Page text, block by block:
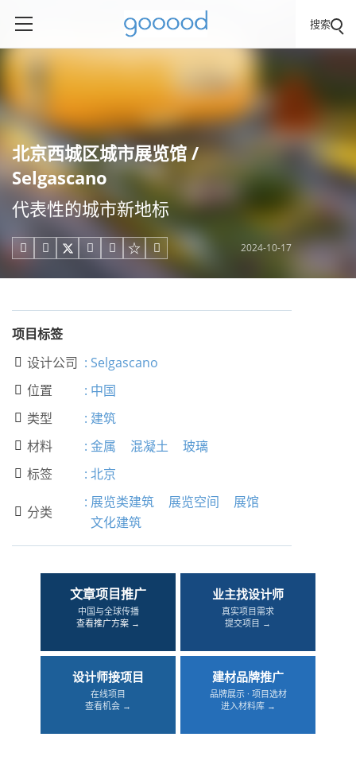
搜索
北京西城区城市展览馆 /
Selgascano
代表性的城市新地标
     2024-10-17
项目标签
 设计公司 : Selgascano
 位置 : 中国
 类型 : 建筑
 材料 : 金属 混凝土 玻璃
 标签 : 北京
 分类
: 展览类建筑 展览空间
展馆
文化建筑
文章项目推广
中国与全球传播
查看推广方案 →
业主找设计师
真实项目需求
提交项目 →
设计师接项目
在线项目
查看机会 →
建材品牌推广
品牌展示 · 项目选材
进入材料库 →